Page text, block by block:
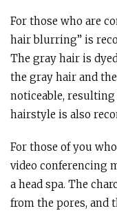
For those who are
hair blurring” is
The gray hair is
the gray hair and
noticeable, resulting
hairstyle is also
For those of you
video conferencing
a head spa. The
from the pores, and